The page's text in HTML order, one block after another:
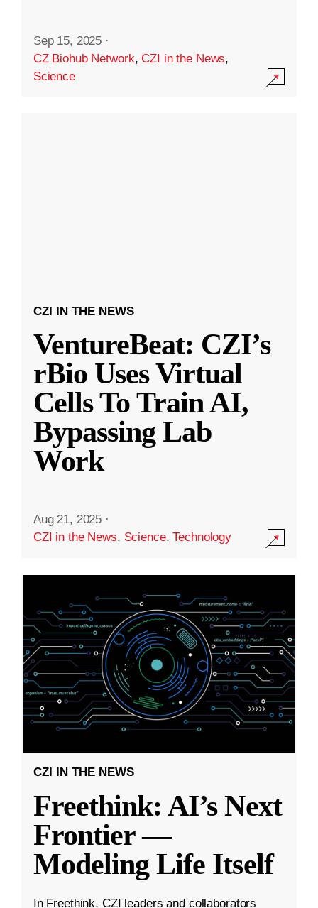
Sep 15, 2025 ·
CZ Biohub Network,CZI in the News,
Science
CZI IN THE NEWS
VentureBeat: CZI’s
rBio Uses Virtual
Cells To Train AI,
Bypassing Lab
Work
Aug 21, 2025 ·
CZI in the News, Science,Technology
CZI IN THE NEWS
Freethink: AI’s Next
Frontier —
Modeling Life Itself
In Freethink, CZI leaders and collaborators